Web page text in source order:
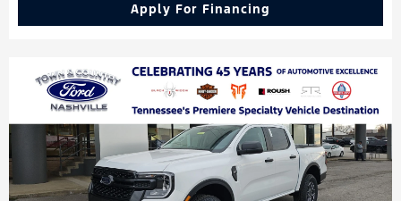
Apply For Financing